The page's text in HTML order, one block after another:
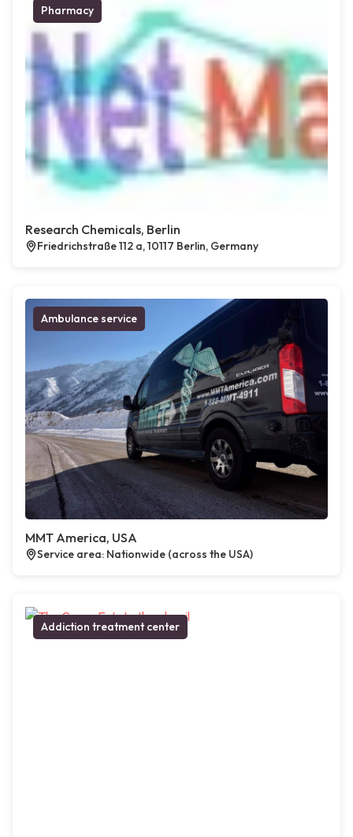
Pharmacy
Research Chemicals, Berlin
Friedrichstraße 112 a, 10117 Berlin, Germany
Ambulance service
MMT America, USA
Service area: Nationwide (across the USA)
Addiction treatment center